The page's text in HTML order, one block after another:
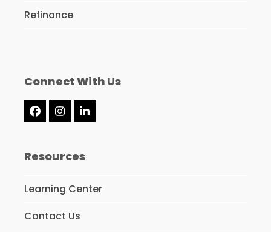
Refinance
Connect With Us
Facebook
Instagram
LinkedIn
Resources
Learning Center
Contact Us